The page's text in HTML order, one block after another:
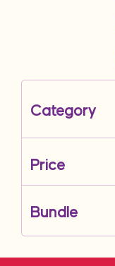
Category
Price
Bundle